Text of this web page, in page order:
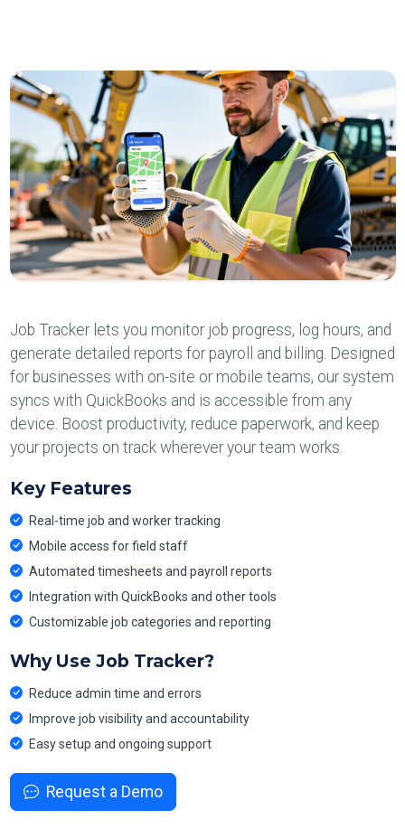
Job Tracker lets you monitor job progress, log hours, and
generate detailed reports for payroll and billing. Designed
for businesses with on-site or mobile teams, our system
syncs with QuickBooks and is accessible from any
device. Boost productivity, reduce paperwork, and keep
your projects on track wherever your team works.
Key Features
Real-time job and worker tracking
Mobile access for field staff
Automated timesheets and payroll reports
Integration with QuickBooks and other tools
Customizable job categories and reporting
Why Use Job Tracker?
Reduce admin time and errors
Improve job visibility and accountability
Easy setup and ongoing support
Request a Demo